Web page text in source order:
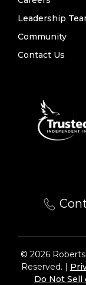
Leadership
Community
Contact Us
© 2026
Reserved. |
Do Not Sell